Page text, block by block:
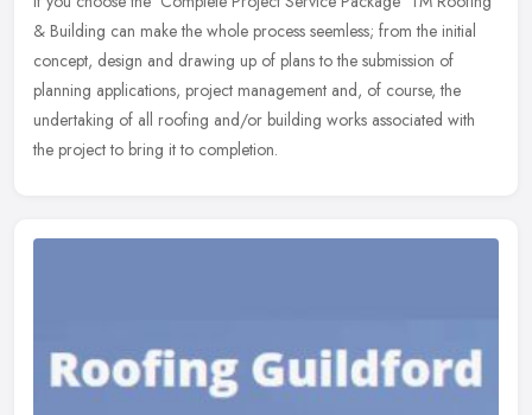
& Building can make the whole process seemless; from the initial
concept, design and drawing up of plans to the submission of
planning applications, project management and, of course, the
undertaking of all roofing and/or building works associated with
the project to bring it to completion.